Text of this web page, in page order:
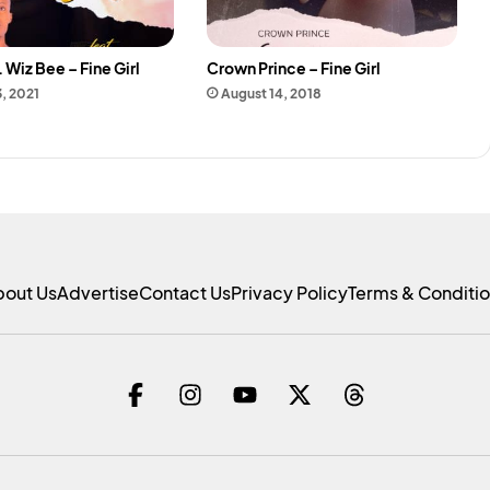
Bee – Fine Girl
2021
Crown Prince – Fine Girl
August 14, 2018
UsAdvertiseContact UsPrivacy PolicyTerms &